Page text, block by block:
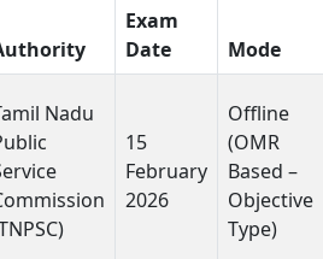
Exam
Date
Mode
Nadu
15
February
2026
Offline
(OMR
Based –
Objective
Type)